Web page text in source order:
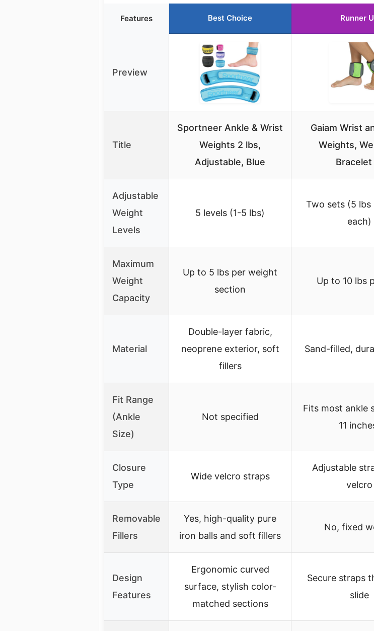
Features Best Choice Runner
Preview
Title
Sportneer Ankle & Wrist
Weights 2 lbs,
Adjustable, Blue
Gaiam Wrist
Weights,
Adjustable
Weight
Levels
5 levels (1-5 lbs)
Two sets (5 lbs
each)
Maximum
Weight
Capacity
Up to 5 lbs per weight
section
Up to 10 lbs
Material
Double-layer fabric,
neoprene exterior, soft
fillers
Sand-filled,
Fit Range
(Ankle
Size)
Not specified
Fits most ankle
11
Closure
Type
Wide velcro straps
Adjustable
velcro
Removable
Fillers
Yes, high-quality pure
iron balls and soft fillers
No, fixed
Design
Features
Ergonomic curved
surface, stylish color-
matched sections
Secure straps
slide